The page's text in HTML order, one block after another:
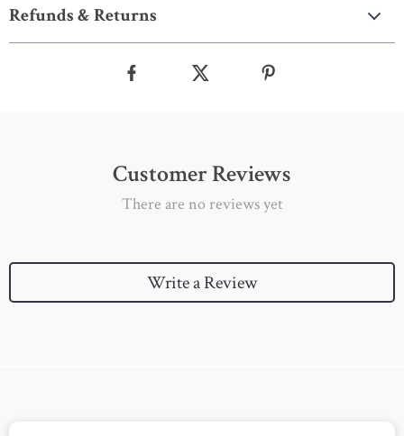
Refunds & Returns
Customer Reviews
There are no reviews yet
Write a Review